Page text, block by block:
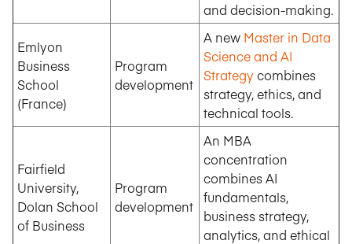
and decision-making.
Emlyon
Business
School
(France)
Program
development
A new Master in Data
Science and AI
Strategy combines
strategy, ethics, and
technical tools.
Fairfield
University,
Dolan School
of Business
Program
development
An MBA
concentration
combines AI
fundamentals,
business strategy,
analytics, and ethical